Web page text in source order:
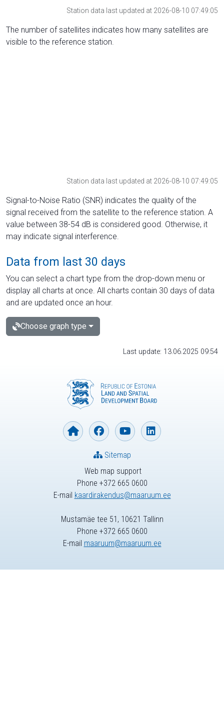
Station data last updated at 2026-08-10 07:49:05
The number of satellites indicates how many satellites are
visible to the reference station.
Station data last updated at 2026-08-10 07:49:05
Signal-to-Noise Ratio (SNR) indicates the quality of the
signal received from the satellite to the reference station. A
value between 38-54 dB is considered good. Otherwise, it
may indicate signal interference.
Data from last 30 days
You can select a chart type from the drop-down menu or
display all charts at once. All charts contain 30 days of data
and are updated once an hour.
Choose graph type
Last update: 13.06.2025 09:54
Web map support
Phone +372 665 0600
E-mail kaardirakendus@maaruum.ee
Sitemap
Mustamäe tee 51, 10621 Tallinn
Phone +372 665 0600
E-mail maaruum@maaruum.ee